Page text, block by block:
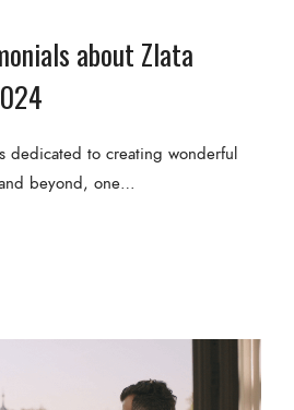
about Zlata
dedicated to creating wonderful
beyond, one…